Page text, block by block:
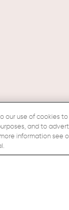
our use of cookies
and to
information see